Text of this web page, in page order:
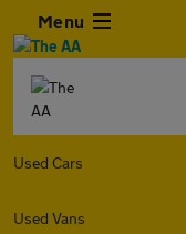
Menu
Used Cars
Used Vans